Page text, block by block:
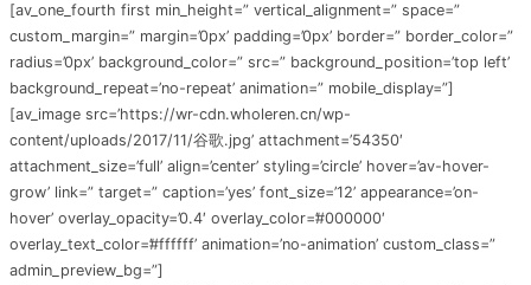
[av_one_fourth first min_height=” vertical_alignment=” space=”
custom_margin=” margin=’0px’ padding=’0px’ border=” border_color=”
radius=’0px’ background_color=” src=” background_position=’top left’
background_repeat=’no-repeat’ animation=” mobile_display=”]
[av_image src=’https://wr-cdn.wholeren.cn/wp-
content/uploads/2017/11/谷歌.jpg’ attachment=’54350′
attachment_size=’full’ align=’center’ styling=’circle’ hover=’av-hover-
grow’ link=” target=” caption=’yes’ font_size=’12’ appearance=’on-
hover’ overlay_opacity=’0.4′ overlay_color=’#000000′
overlay_text_color=’#ffffff’ animation=’no-animation’ custom_class=”
admin_preview_bg=”]